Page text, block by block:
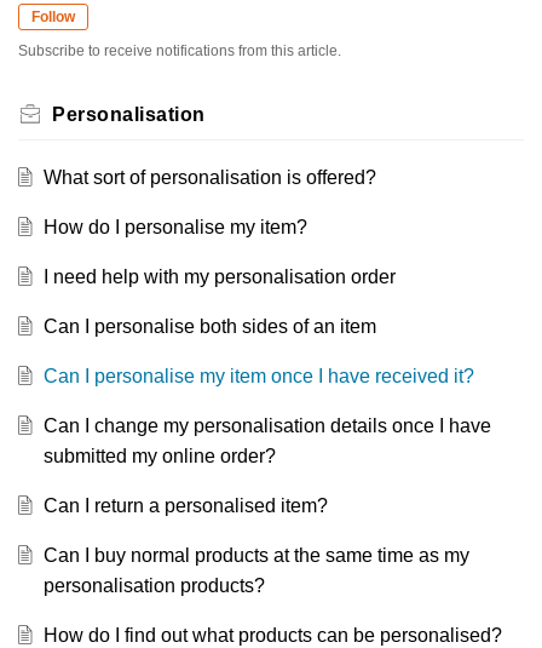
Follow
Subscribe to receive notifications from this article.
Personalisation
What sort of personalisation is offered?
How do I personalise my item?
I need help with my personalisation order
Can I personalise both sides of an item
Can I personalise my item once I have received it?
Can I change my personalisation details once I have
submitted my online order?
Can I return a personalised item?
Can I buy normal products at the same time as my
personalisation products?
How do I find out what products can be personalised?